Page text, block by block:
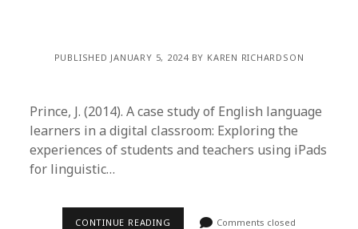
PUBLISHED JANUARY 5, 2024 BY KAREN RICHARDSON
Prince, J. (2014). A case study of English language
learners in a digital classroom: Exploring the
experiences of students and teachers using iPads
for linguistic…
CONTINUE READING Comments closed